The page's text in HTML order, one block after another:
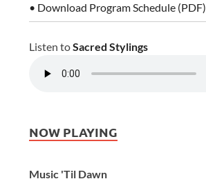
• Download Program Schedule (PDF)
Listen toSacred Stylings
NOW PLAYING
Music 'Til Dawn